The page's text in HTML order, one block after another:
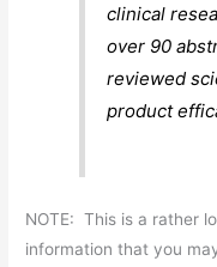
clinical
over 90
reviewed
product
NOTE: This is a rather
information that you